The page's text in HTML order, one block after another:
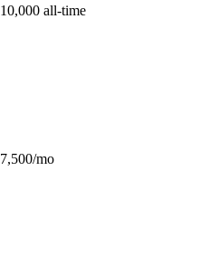
10,000 all-time
7,500/mo